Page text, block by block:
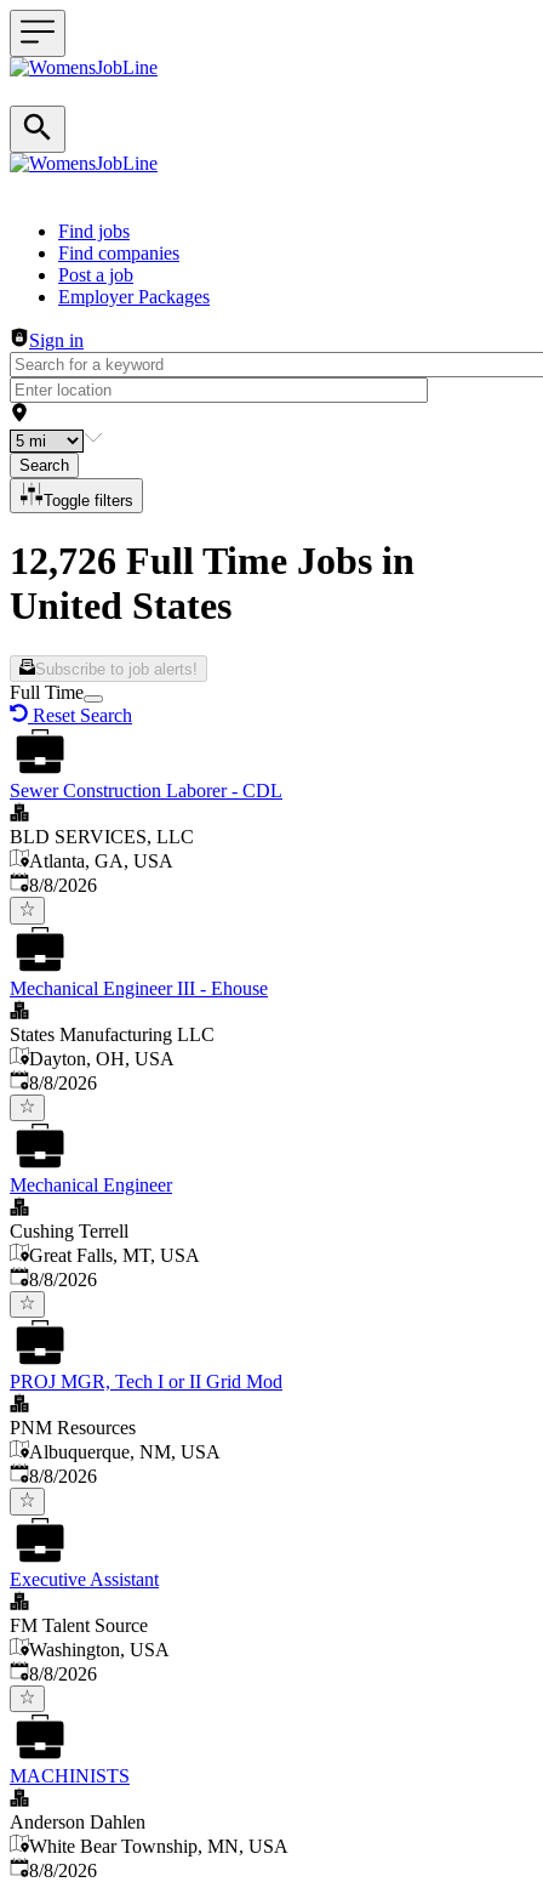
Header navigation
Find jobs
Find companies
Post a job
Employer Packages
Sign in
Search
Toggle filters
12,726 Full Time Jobs in
United States
Subscribe to job alerts!
Full Time
Reset Search
Sewer Construction Laborer - CDL
BLD SERVICES, LLC
Atlanta, GA, USA
Published
8/8/2026
Mechanical Engineer III - Ehouse
States Manufacturing LLC
Dayton, OH, USA
Published
8/8/2026
Mechanical Engineer
Cushing Terrell
Great Falls, MT, USA
Published
8/8/2026
PROJ MGR, Tech I or II Grid Mod
PNM Resources
Albuquerque, NM, USA
Published
8/8/2026
Executive Assistant
FM Talent Source
Washington, USA
Published
8/8/2026
MACHINISTS
Anderson Dahlen
White Bear Township, MN, USA
Published
8/8/2026